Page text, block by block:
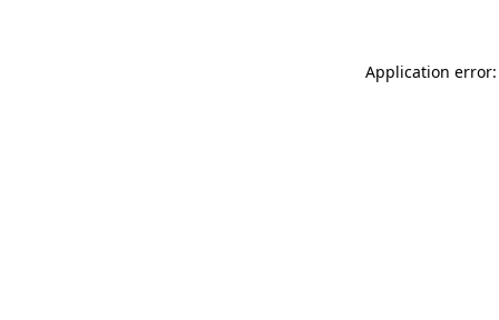
Application